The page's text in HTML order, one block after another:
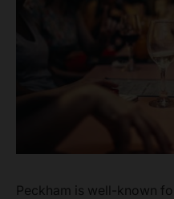
Peckham is well-known